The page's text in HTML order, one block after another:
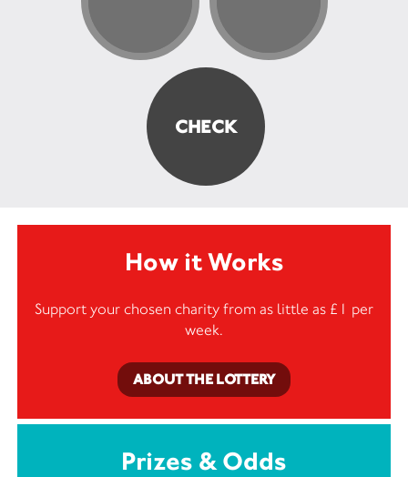
How it Works
Support your chosen charity from as little as £1 per
week.
ABOUT THE LOTTERY
Prizes & Odds